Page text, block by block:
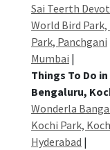
Sai Teerth
World Bird
Park, Panchgani
Mumbai |
Things To Do
Bengaluru,
Wonderla
Kochi Park,
Hyderabad |